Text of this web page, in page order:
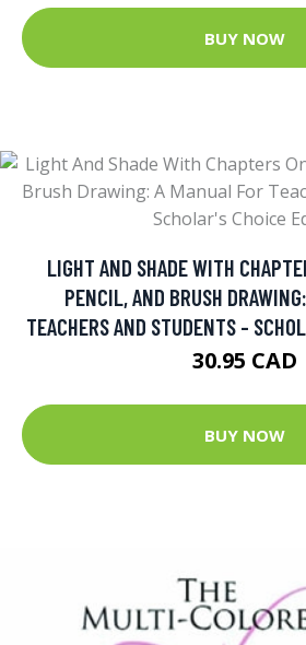
BUY NOW
LIGHT AND SHADE WITH
PENCIL, AND BRUSH
TEACHERS AND STUDENTS -
30.95 CAD
BUY NOW